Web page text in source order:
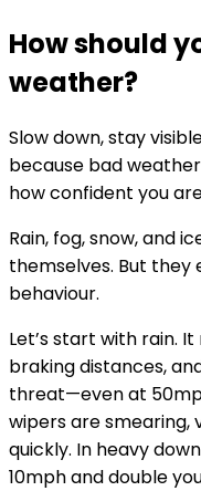
How should
weather?
Slow down, stay
because bad
how confident you
Rain, fog, snow, and
themselves. But they
behaviour.
Let’s start with rain.
braking distances,
threat—even at
wipers are smearing,
quickly. In heavy
10mph anddouble